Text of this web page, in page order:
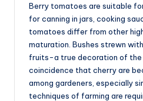
Berry tomatoes are suitable
for canning in jars, cooking
tomatoes differ from other
maturation. Bushes strewn
fruits-a true decoration of the
coincidence that cherry are
among gardeners, especially
techniques of farming are